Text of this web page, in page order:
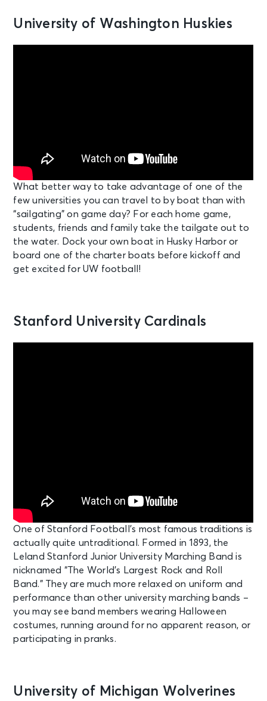
University of Washington Huskies
What better way to take advantage of one of the
few universities you can travel to by boat than with
“sailgating” on game day? For each home game,
students, friends and family take the tailgate out to
the water. Dock your own boat in Husky Harbor or
board one of the charter boats before kickoff and
get excited for UW football!
Stanford University Cardinals
One of Stanford Football’s most famous traditions is
actually quite untraditional. Formed in 1893, the
Leland Stanford Junior University Marching Band is
nicknamed “The World’s Largest Rock and Roll
Band.” They are much more relaxed on uniform and
performance than other university marching bands –
you may see band members wearing Halloween
costumes, running around for no apparent reason, or
participating in pranks.
University of Michigan Wolverines